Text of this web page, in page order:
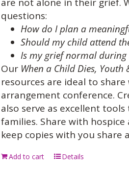
questions:
How do I plan a
Should my child attend
Is my grief normal during
Our When a Child Dies, Youth
resources are ideal to
arrangement conference.
also serve as excellent
families. Share with
keep copies with you share
Add to cart Details